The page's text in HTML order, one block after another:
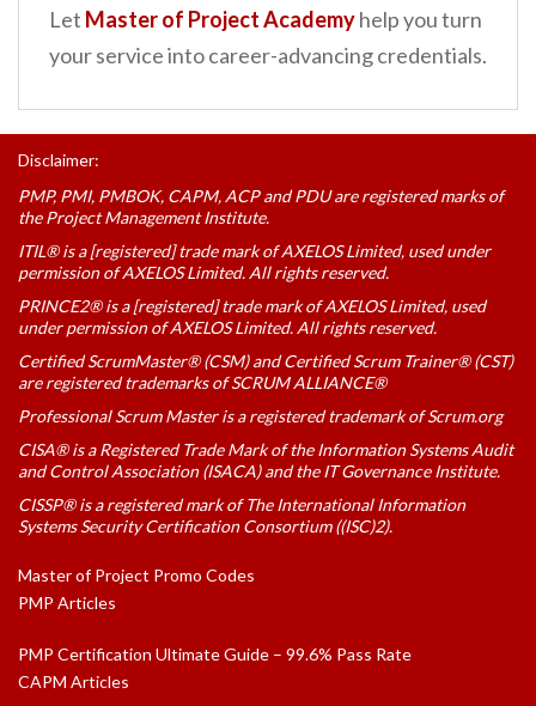
Let Master of Project Academyhelp you turn
your service into career-advancing credentials.
Disclaimer:
PMP, PMI, PMBOK, CAPM, ACP and PDU are registered marks of
the Project Management Institute.
ITIL® is a [registered] trade mark of AXELOS Limited, used under
permission of AXELOS Limited. All rights reserved.
PRINCE2® is a [registered] trade mark of AXELOS Limited, used
under permission of AXELOS Limited. All rights reserved.
Certified ScrumMaster® (CSM) and Certified Scrum Trainer® (CST)
are registered trademarks of SCRUM ALLIANCE®
Professional Scrum Master is a registered trademark of Scrum.org
CISA® is a Registered Trade Mark of the Information Systems Audit
and Control Association (ISACA) and the IT Governance Institute.
CISSP® is a registered mark of The International Information
Systems Security Certification Consortium ((ISC)2).
Master of Project Promo Codes
PMP Articles
PMP Certification Ultimate Guide – 99.6% Pass Rate
CAPM Articles